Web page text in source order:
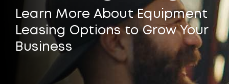
Learn More About Equipment
Leasing Options to Grow Your
Business